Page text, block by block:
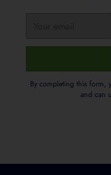
By completing this form,
and can